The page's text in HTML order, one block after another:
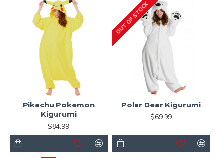
Pikachu Pokemon
Kigurumi
$84.99
OUT OF STOCK
Polar Bear Kigurumi
$69.99